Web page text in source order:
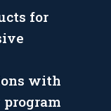
for
with